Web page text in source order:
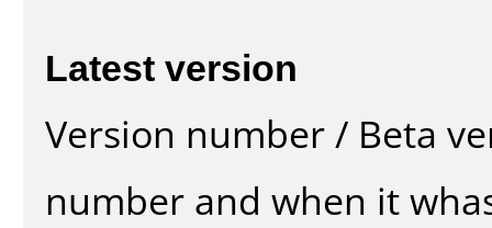
Latest version
Version number / Beta
number and when it